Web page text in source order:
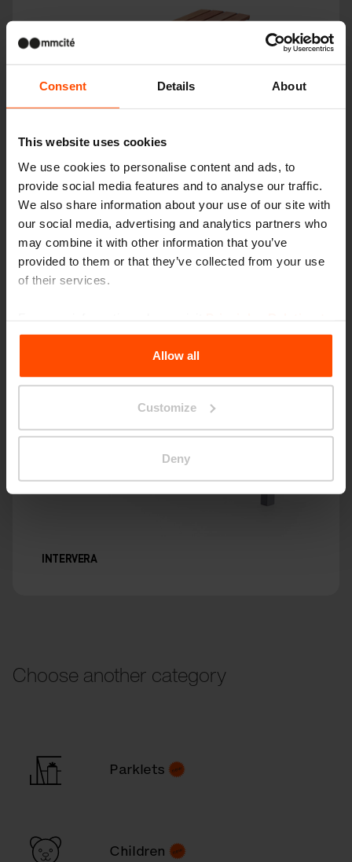
Consent Details About
This website uses cookies
We use cookies to personalise content and ads, to
provide social media features and to analyse our traffic.
We also share information about your use of our site with
our social media, advertising and analytics partners who
may combine it with other information that you’ve
provided to them or that they’ve collected from your use
of their services.
the Processing Personal Data.
Allow all
Customize
Deny
VERA SOLO
INTERVERA
Choose another category
Parklets
Children